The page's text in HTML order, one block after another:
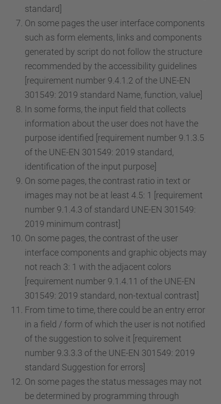
standard]
On some pages the user interface components
such as form elements, links and components
generated by script do not follow the structure
recommended by the accessibility guidelines
[requirement number 9.4.1.2 of the UNE-EN
301549: 2019 standard Name, function, value]
In some forms, the input field that collects
information about the user does not have the
purpose identified [requirement number 9.1.3.5
of the UNE-EN 301549: 2019 standard,
identification of the input purpose]
On some pages, the contrast ratio in text or
images may not be at least 4.5: 1 [requirement
number 9.1.4.3 of standard UNE-EN 301549:
2019 minimum contrast]
On some pages, the contrast of the user
interface components and graphic objects may
not reach 3: 1 with the adjacent colors
[requirement number 9.1.4.11 of the UNE-EN
301549: 2019 standard, non-textual contrast]
From time to time, there could be an entry error
in a field / form of which the user is not notified
of the suggestion to solve it [requirement
number 9.3.3.3 of the UNE-EN 301549: 2019
standard Suggestion for errors]
On some pages the status messages may not
be determined by programming through